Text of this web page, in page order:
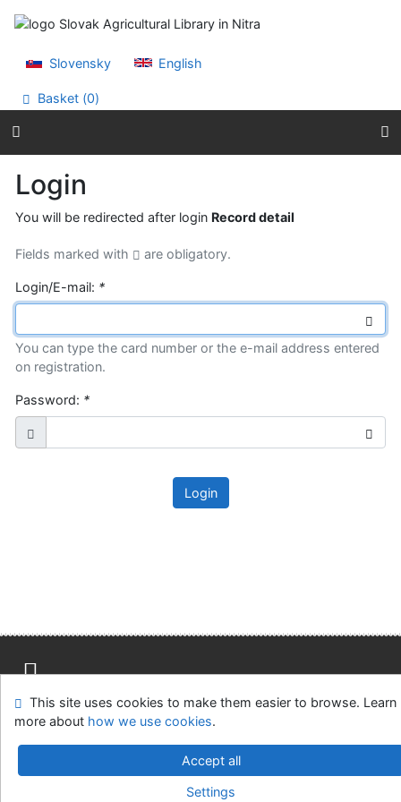
Go to menu
Slovensky
English
Basket (0)
Login
You will be redirected after login Record detail
Fields marked with are obligatory.
Login/E-mail: *
You can type the card number or the e-mail address entered
on registration.
Password: *
Login
Site map Accessibility Privacy
OpenSearch module
Feedback Form
Cookie settings
Slovak Agricultural Library in Nitra
v.4.8.63a-Cosmotron Slovakia, s.r.o.
This site uses cookies to make them easier to browse. Learn
more about how we use cookies.
Accept all
Settings